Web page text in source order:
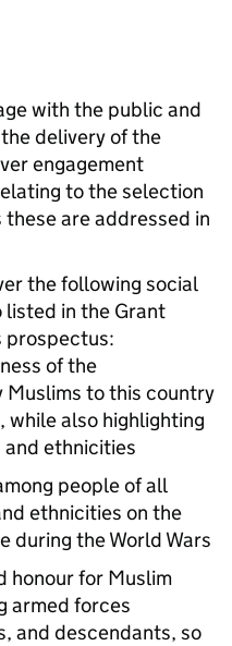
with the public and
delivery of the
engagement
to the selection
are addressed in
the following social
listed in the Grant
prospectus:
of the
to this country
while also highlighting
ethnicities
people of all
ethnicities on the
during the World Wars
honour for Muslim
armed forces
and descendants, so